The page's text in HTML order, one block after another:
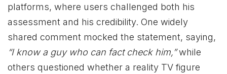
platforms, where users challenged both his
assessment and his credibility. One widely
shared comment mocked the statement, saying,
“I know a guy who can fact check him,”while
others questioned whether a reality TV figure